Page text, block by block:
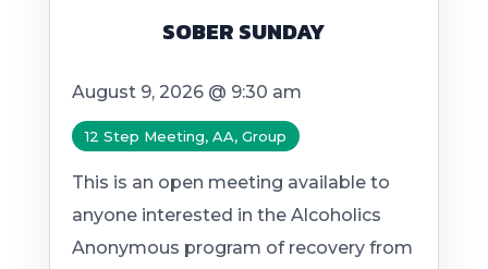
SOBER SUNDAY
August 9, 2026 @ 9:30 am
12 Step Meeting, AA, Group
This is an open meeting available to
anyone interested in the Alcoholics
Anonymous program of recovery from